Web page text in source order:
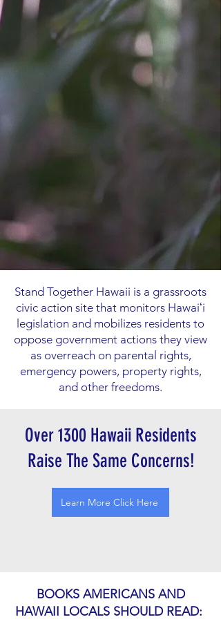
Stand Together Hawaii is a grassroots
civic action site that monitors Hawaiʻi
legislation and mobilizes residents to
oppose government actions they view
as overreach on parental rights,
emergency powers, property rights,
and other freedoms.
Over 1300 Hawaii Residents
Raise The Same Concerns!
Learn More Click Here
BOOKS AMERICANS AND
HAWAII LOCALS SHOULD READ: